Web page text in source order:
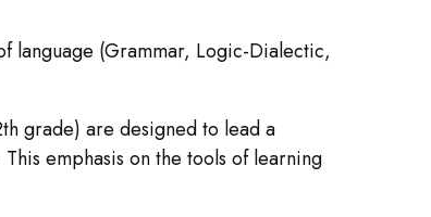
language (Grammar, Logic-Dialectic,
grade) are designed to lead a
emphasis on the tools of learning